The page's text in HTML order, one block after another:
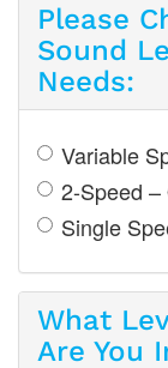
Please
Sound
Needs:
Variable
2-Speed –
Single
What
Are You